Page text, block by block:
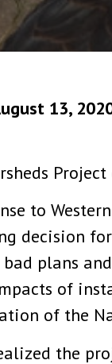
13,
to
decision
plans
of
of the
the